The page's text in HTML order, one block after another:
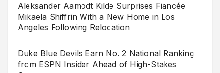
Aleksander Aamodt Kilde Surprises Fiancée
Mikaela Shiffrin With a New Home in Los
Angeles Following Relocation
Duke Blue Devils Earn No. 2 National Ranking
from ESPN Insider Ahead of High-Stakes